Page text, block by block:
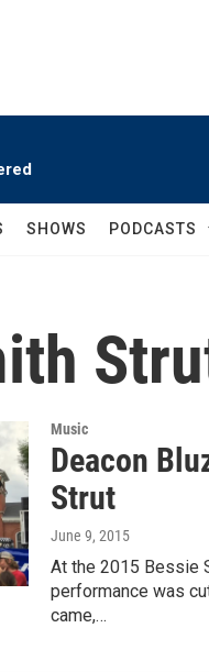
SHOWS PODCASTS
Music
Deacon
Strut
June 9, 2015
At the 2015 Bessie
performance was
came,…